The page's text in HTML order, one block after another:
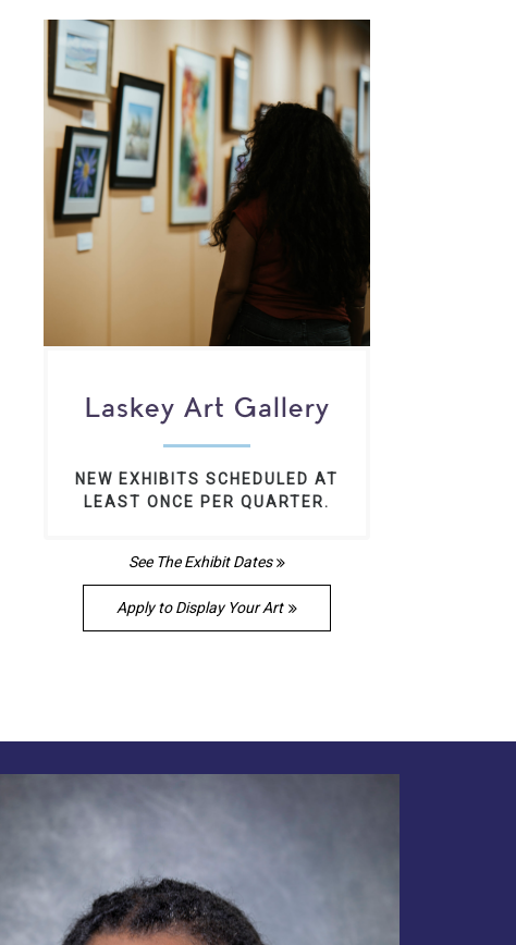
Laskey Art Gallery
NEW EXHIBITS SCHEDULED AT
LEAST ONCE PER QUARTER.
See The Exhibit Dates
Apply to Display Your Art